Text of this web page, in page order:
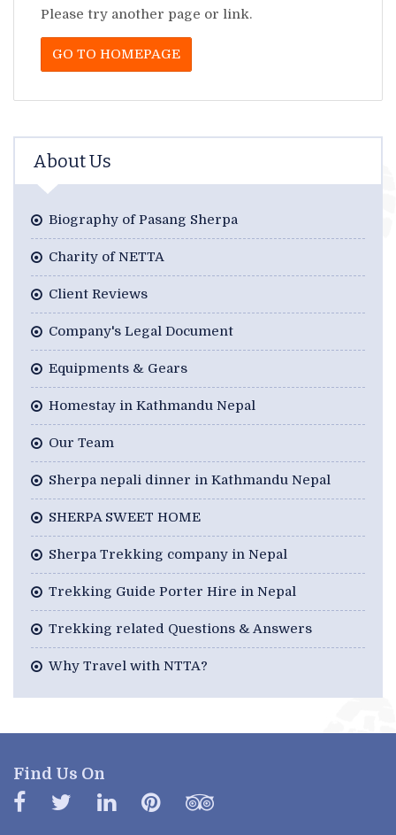
Please try another page or link.
GO TO HOMEPAGE
About Us
Biography of Pasang Sherpa
Charity of NETTA
Client Reviews
Company's Legal Document
Equipments & Gears
Homestay in Kathmandu Nepal
Our Team
Sherpa nepali dinner in Kathmandu Nepal
SHERPA SWEET HOME
Sherpa Trekking company in Nepal
Trekking Guide Porter Hire in Nepal
Trekking related Questions & Answers
Why Travel with NTTA?
Find Us On